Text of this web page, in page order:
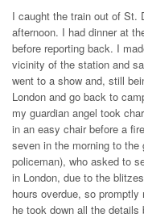
I caught the train out of St.
afternoon. I had dinner at
before reporting back. I
vicinity of the station and
went to a show and, still
London and go back to
my guardian angel took
in an easy chair before a
seven in the morning to the
policeman), who asked to
in London, due to the
hours overdue, so promptly
he took down all the details